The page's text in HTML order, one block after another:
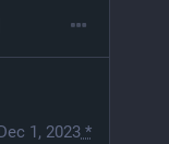
1, 2023 *